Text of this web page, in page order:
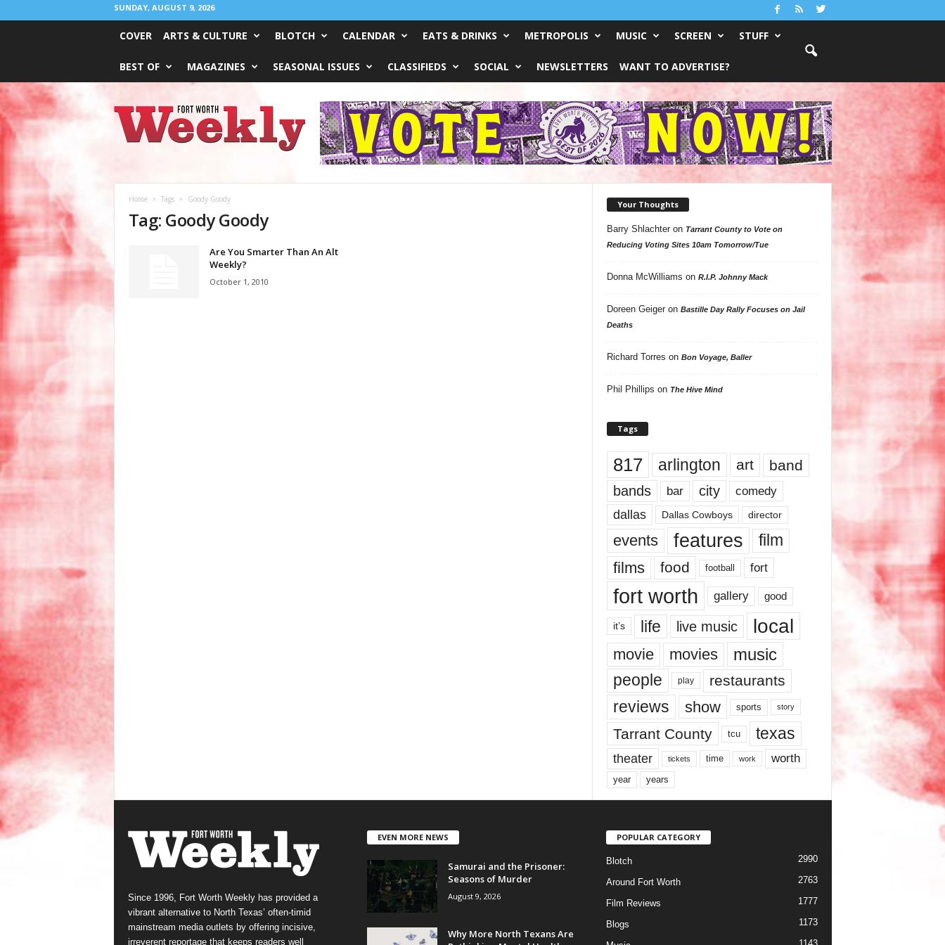
SUNDAY, AUGUST 9, 2026
COVER ARTS & CULTURE BLOTCH CALENDAR EATS & DRINKS METROPOLIS MUSIC SCREEN STUFF
BEST OF MAGAZINES SEASONAL ISSUES CLASSIFIEDS SOCIAL NEWSLETTERS WANT TO ADVERTISE?
Worth
Weekly
Home Tags Goody Goody
Tag: Goody Goody
Are You Smarter Than An Alt
Weekly?
October 1, 2010
Your Thoughts
Barry Shlachteron Tarrant County to Vote on
Reducing Voting Sites 10am Tomorrow/Tue
Donna McWilliams on R.I.P. Johnny Mack
Doreen Geigeron Bastille Day Rally Focuses on Jail
Deaths
Richard Torres on Bon Voyage, Baller
Phil Phillips on The Hive Mind
Tags
817 arlington art band
bands bar city comedy
dallas Dallas Cowboys director
events features
film
films
food football fort
fort worth gallery good
it’s life live music local
movie movies music
people play restaurants
reviews show sports story
Tarrant County tcu texas
theater tickets time work worth
year years
Since 1996, Fort Worth Weekly has provided a
vibrant alternative to North Texas’ often-timid
mainstream media outlets by offering incisive,
irreverent reportage that keeps readers well
EVEN MORE NEWS
Samurai and the Prisoner:
Seasons of Murder
August 9, 2026
Why More North Texans Are
POPULAR CATEGORY
Blotch 2990
Around Fort Worth 2763
Film Reviews 1777
Blogs 1173